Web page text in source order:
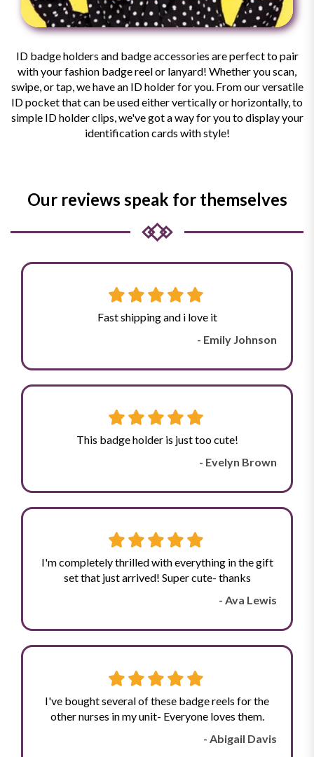
ID badge holders and badge accessories are perfect to pair
with your fashion badge reel or lanyard! Whether you scan,
swipe, or tap, we have an ID holder for you. From our versatile
ID pocket that can be used either vertically or horizontally, to
simple ID holder clips, we've got a way for you to display your
identification cards with style!
Our reviews speak for themselves
Fast shipping and i love it
- Emily Johnson
This badge holder is just too cute!
- Evelyn Brown
I'm completely thrilled with everything in the gift
set that just arrived! Super cute- thanks
- Ava Lewis
I've bought several of these badge reels for the
other nurses in my unit- Everyone loves them.
- Abigail Davis